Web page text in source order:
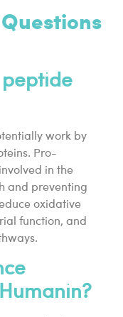
peptide
work by
Pro-
in the
and preventing
oxidative
function, and